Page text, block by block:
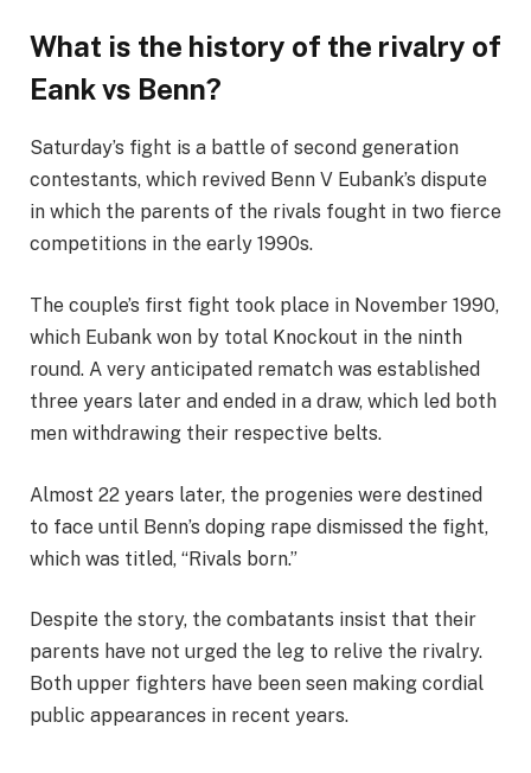
What is the history of the rivalry of
Eank vs Benn?
Saturday’s fight is a battle of second generation
contestants, which revived Benn V Eubank’s dispute
in which the parents of the rivals fought in two fierce
competitions in the early 1990s.
The couple’s first fight took place in November 1990,
which Eubank won by total Knockout in the ninth
round. A very anticipated rematch was established
three years later and ended in a draw, which led both
men withdrawing their respective belts.
Almost 22 years later, the progenies were destined
to face until Benn’s doping rape dismissed the fight,
which was titled, “Rivals born.”
Despite the story, the combatants insist that their
parents have not urged the leg to relive the rivalry.
Both upper fighters have been seen making cordial
public appearances in recent years.